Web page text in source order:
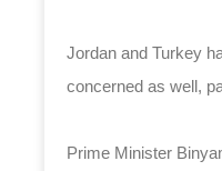
Jordan and Turkey
concerned as well,
Prime Minister